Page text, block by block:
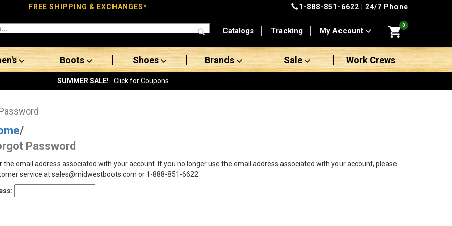
FREE SHIPPING & EXCHANGES* 1-888-851-6622 | 24/7 Phone
Catalogs Tracking My Account
0
Boots Shoes Brands Sale Work Crews
SUMMER SALE! Click for Coupons
/
Password
the email address associated with your account. If you no longer use the email address associated with your account, please
service at sales@midwestboots.com or 1-888-851-6622.